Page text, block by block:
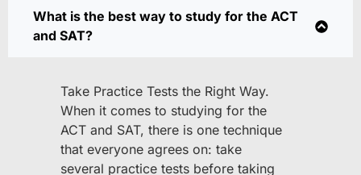
What is the best way to study for the ACT
and SAT?
Take Practice Tests the Right Way.
When it comes to studying for the
ACT and SAT, there is one technique
that everyone agrees on: take
several practice tests before taking